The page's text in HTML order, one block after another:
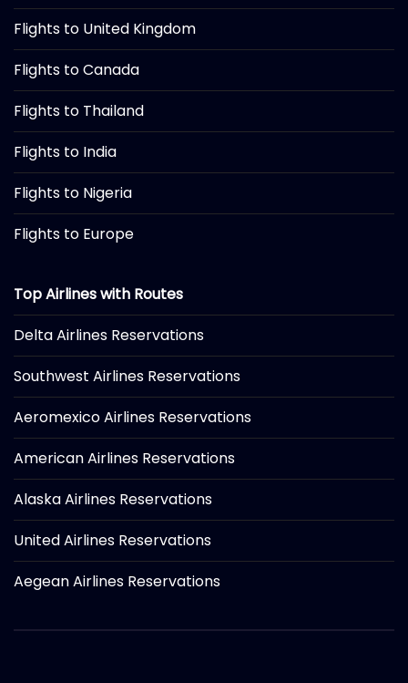
Flights to United Kingdom
Flights to Canada
Flights to Thailand
Flights to India
Flights to Nigeria
Flights to Europe
Top Airlines with Routes
Delta Airlines Reservations
Southwest Airlines Reservations
Aeromexico Airlines Reservations
American Airlines Reservations
Alaska Airlines Reservations
United Airlines Reservations
Aegean Airlines Reservations